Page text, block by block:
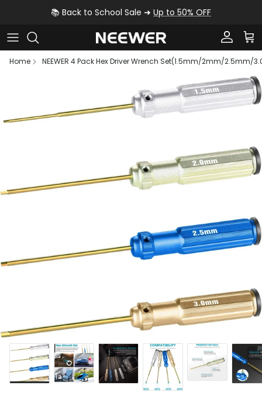
Skip to content📚 Back to School Sale ➜ Up to 50% OFF
Account
Home
NEEWER 4 Pack Hex Driver Wrench Set(1.5mm/2mm/2.5mm/